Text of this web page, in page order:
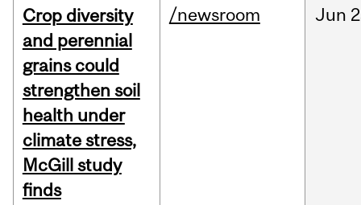
Crop diversity
and perennial
grains could
strengthen soil
health under
climate stress,
McGill study
finds
/newsroom Jun